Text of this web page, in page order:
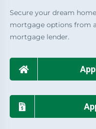
Secure your dream
mortgage options from
mortgage lender.